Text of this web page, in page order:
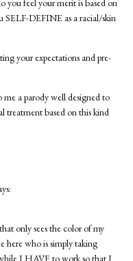
you feel your merit is based on
SELF-DEFINE as a racial/skin
your expectations and pre-
me a parody well designed to
treatment based on this kind
only sees the color of my
here who is simply taking
I HAVE to work so that I